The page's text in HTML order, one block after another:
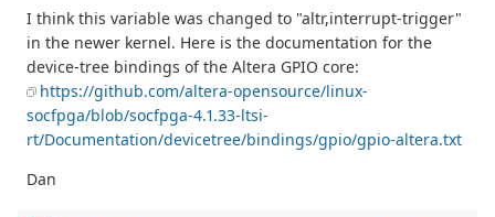
I think this variable was changed to "altr,interrupt-trigger"
in the newer kernel. Here is the documentation for the
device-tree bindings of the Altera GPIO core:
https://github.com/altera-opensource/linux-
socfpga/blob/socfpga-4.1.33-ltsi-
rt/Documentation/devicetree/bindings/gpio/gpio-altera.txt
Dan